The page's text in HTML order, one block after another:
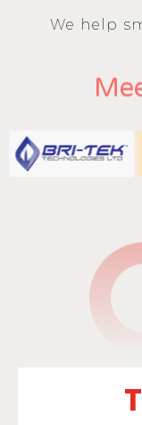
We help